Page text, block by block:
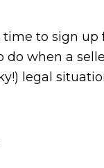
time to sign
when a
legal